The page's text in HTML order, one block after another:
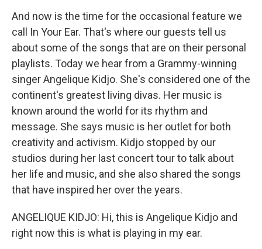
And now is the time for the occasional feature we
call In Your Ear. That's where our guests tell us
about some of the songs that are on their personal
playlists. Today we hear from a Grammy-winning
singer Angelique Kidjo. She's considered one of the
continent's greatest living divas. Her music is
known around the world for its rhythm and
message. She says music is her outlet for both
creativity and activism. Kidjo stopped by our
studios during her last concert tour to talk about
her life and music, and she also shared the songs
that have inspired her over the years.
ANGELIQUE KIDJO: Hi, this is Angelique Kidjo and
right now this is what is playing in my ear.